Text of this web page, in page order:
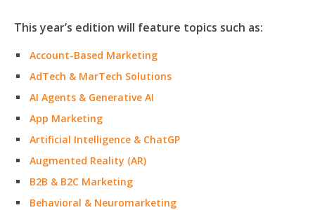
This year’s edition will feature topics such as:
Account-Based Marketing
AdTech & MarTech Solutions
AI Agents & Generative AI
App Marketing
Artificial Intelligence & ChatGP
Augmented Reality (AR)
B2B & B2C Marketing
Behavioral & Neuromarketing